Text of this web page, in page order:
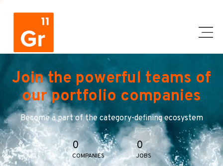
Join the powerful teams of
our portfolio companies
Become a part of the category-defining ecosystem
0
COMPANIES
0
JOBS